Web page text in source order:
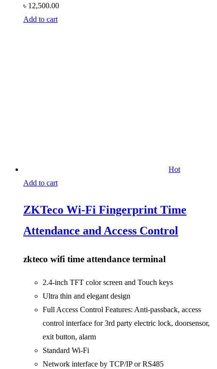
৳ 12,500.00
Add to cart
Hot
Add to cart
ZKTeco Wi-Fi Fingerprint Time
Attendance and Access Control
zkteco wifi time attendance terminal
2.4-inch TFT color screen and Touch keys
Ultra thin and elegant design
Full Access Control Features: Anti-passback, access
control interface for 3rd party electric lock, doorsensor,
exit button, alarm
Standard Wi-Fi
Network interface by TCP/IP or RS485